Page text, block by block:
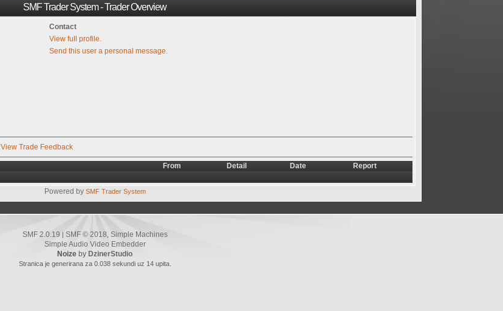
SMF Trader System - Trader Overview
Contact
View full profile.
Send this user a personal message.
View Trade Feedback
From Detail Date
Report
Powered by SMF Trader System
SMF 2.0.19 | SMF © 2018 Simple Machines
Simple Audio Video Embedder
Noize by DzinerStudio
Stranica je generirana za 0.038 sekundi uz 14 upita.